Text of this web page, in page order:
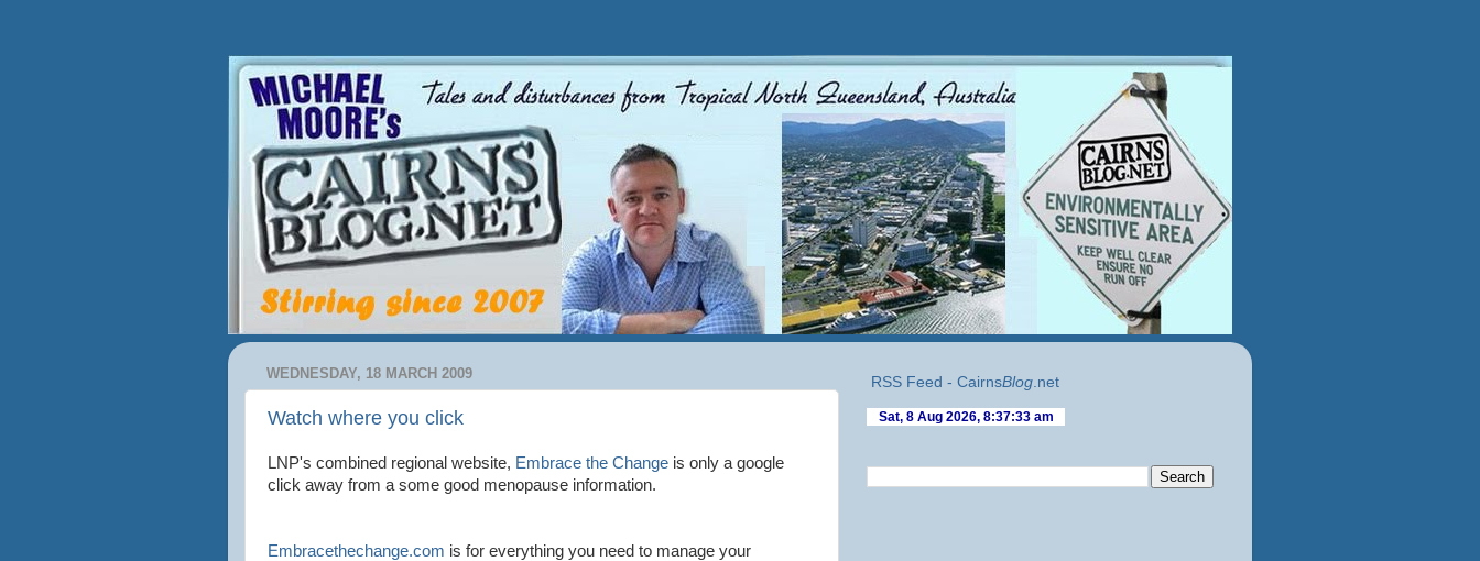
WEDNESDAY, 18 MARCH 2009
Watch where you click
LNP's combined regional website, Embrace the Change is only a google
click away from a some good menopause information.
Embracethechange.com is for everything you need to manage your
RSS Feed - CairnsBlog.net